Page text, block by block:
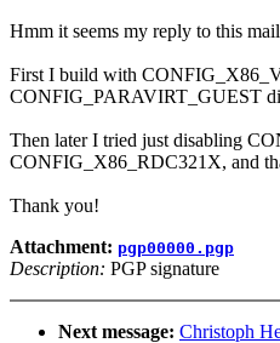
Hmm it seems my reply to this
First I build with
CONFIG_PARAVIRT_GUEST
Then later I tried just disabling
CONFIG_X86_RDC321X, and
Thank you!
Attachment: pgp00000.pgp
Description: PGP signature
Next message: Christoph